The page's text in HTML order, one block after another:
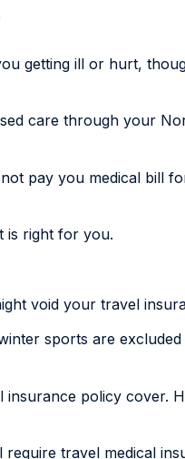
getting ill or hurt,
care through your
pay you medical bill
is right for you.
void your travel
sports are excluded
policy cover.
travel medical